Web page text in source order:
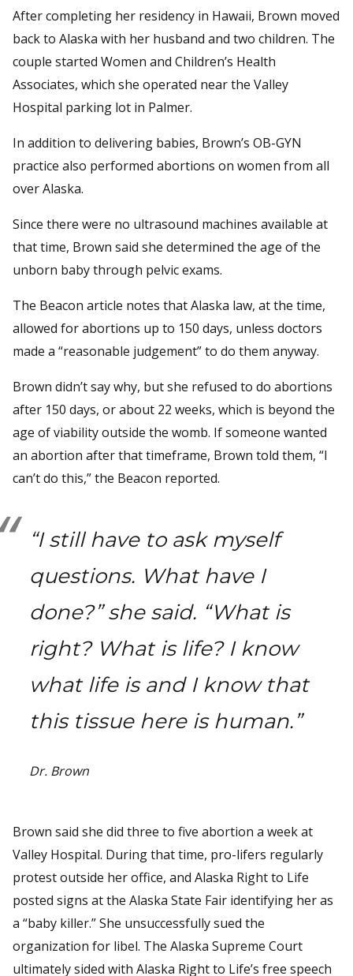
After completing her residency in Hawaii, Brown moved
back to Alaska with her husband and two children. The
couple started Women and Children’s Health
Associates, which she operated near the Valley
Hospital parking lot in Palmer.
In addition to delivering babies, Brown’s OB-GYN
practice also performed abortions on women from all
over Alaska.
Since there were no ultrasound machines available at
that time, Brown said she determined the age of the
unborn baby through pelvic exams.
The Beacon article notes that Alaska law, at the time,
allowed for abortions up to 150 days, unless doctors
made a “reasonable judgement” to do them anyway.
Brown didn’t say why, but she refused to do abortions
after 150 days, or about 22 weeks, which is beyond the
age of viability outside the womb. If someone wanted
an abortion after that timeframe, Brown told them, “I
can’t do this,” the Beacon reported.
“I still have to ask myself
questions. What have I
done?” she said. “What is
right? What is life? I know
what life is and I know that
this tissue here is human.”
Dr. Brown
Brown said she did three to five abortion a week at
Valley Hospital. During that time, pro-lifers regularly
protest outside her office, and Alaska Right to Life
posted signs at the Alaska State Fair identifying her as
a “baby killer.” She unsuccessfully sued the
organization for libel. The Alaska Supreme Court
ultimately sided with Alaska Right to Life’s free speech